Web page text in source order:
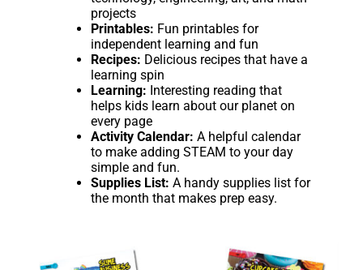
projects
Printables: Fun printables for
independent learning and fun
Recipes: Delicious recipes that have a
learning spin
Learning: Interesting reading that
helps kids learn about our planet on
every page
Activity Calendar: A helpful calendar
to make adding STEAM to your day
simple and fun.
Supplies List: A handy supplies list for
the month that makes prep easy.